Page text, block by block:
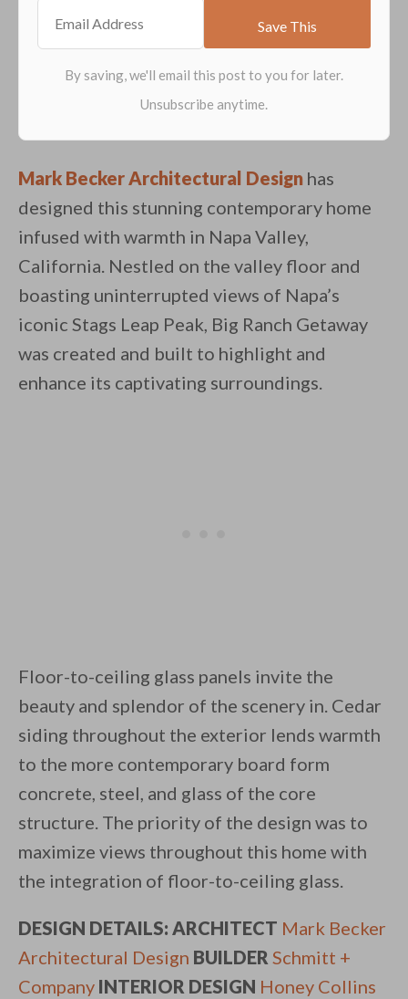
Mark Becker Architectural Design has
designed this stunning contemporary home
infused with warmth in Napa Valley,
California. Nestled on the valley floor and
boasting uninterrupted views of Napa’s
iconic Stags Leap Peak, Big Ranch Getaway
was created and built to highlight and
enhance its captivating surroundings.
Floor-to-ceiling glass panels invite the
beauty and splendor of the scenery in. Cedar
siding throughout the exterior lends warmth
to the more contemporary board form
concrete, steel, and glass of the core
structure. The priority of the design was to
maximize views throughout this home with
the integration of floor-to-ceiling glass.
DESIGN DETAILS: ARCHITECT Mark Becker
Architectural Design BUILDER Schmitt +
Company INTERIOR DESIGN Honey Collins